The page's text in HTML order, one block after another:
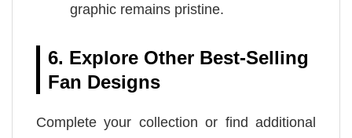
graphic remains pristine.
6. Explore Other Best-Selling
Fan Designs
Complete your collection or find additional